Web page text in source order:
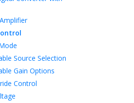
Source Selection
Gain Options
Control